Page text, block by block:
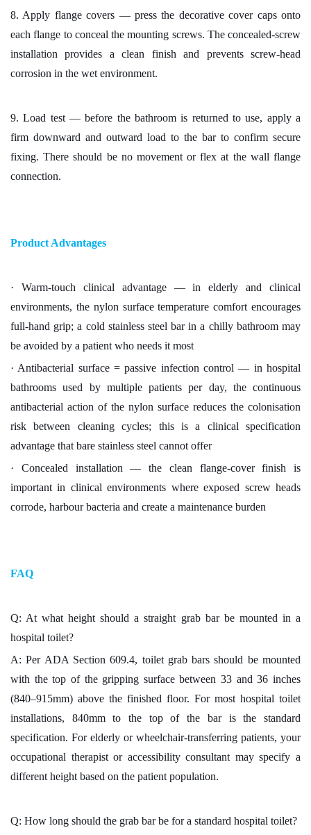
8. Apply flange covers — press the decorative cover caps onto
each flange to conceal the mounting screws. The concealed-screw
installation provides a clean finish and prevents screw-head
corrosion in the wet environment.
9. Load test — before the bathroom is returned to use, apply a
firm downward and outward load to the bar to confirm secure
fixing. There should be no movement or flex at the wall flange
connection.
Product Advantages
· Warm-touch clinical advantage — in elderly and clinical
environments, the nylon surface temperature comfort encourages
full-hand grip; a cold stainless steel bar in a chilly bathroom may
be avoided by a patient who needs it most
· Antibacterial surface = passive infection control — in hospital
bathrooms used by multiple patients per day, the continuous
antibacterial action of the nylon surface reduces the colonisation
risk between cleaning cycles; this is a clinical specification
advantage that bare stainless steel cannot offer
· Concealed installation — the clean flange-cover finish is
important in clinical environments where exposed screw heads
corrode, harbour bacteria and create a maintenance burden
FAQ
Q: At what height should a straight grab bar be mounted in a
hospital toilet?
A: Per ADA Section 609.4, toilet grab bars should be mounted
with the top of the gripping surface between 33 and 36 inches
(840–915mm) above the finished floor. For most hospital toilet
installations, 840mm to the top of the bar is the standard
specification. For elderly or wheelchair-transferring patients, your
occupational therapist or accessibility consultant may specify a
different height based on the patient population.
Q: How long should the grab bar be for a standard hospital toilet?